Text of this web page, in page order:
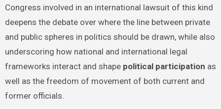
Congress involved in an international lawsuit of this kind
deepens the debate over where the line between private
and public spheres in politics should be drawn, while also
underscoring how national and international legal
frameworks interact and shape political participation as
well as the freedom of movement of both current and
former officials.